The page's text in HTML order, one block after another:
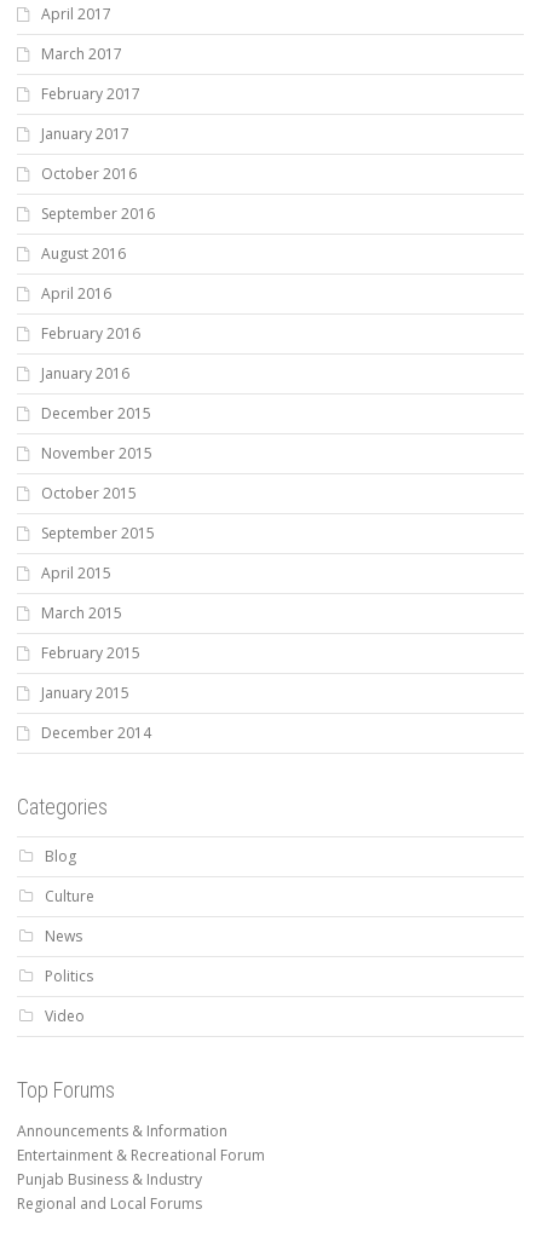
April 2017
March 2017
February 2017
January 2017
October 2016
September 2016
August 2016
April 2016
February 2016
January 2016
December 2015
November 2015
October 2015
September 2015
April 2015
March 2015
February 2015
January 2015
December 2014
Categories
Blog
Culture
News
Politics
Video
Top Forums
Announcements & Information
Entertainment & Recreational Forum
Punjab Business & Industry
Regional and Local Forums